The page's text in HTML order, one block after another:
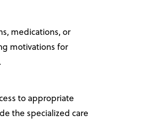
medications, or
motivations for
to appropriate
the specialized care